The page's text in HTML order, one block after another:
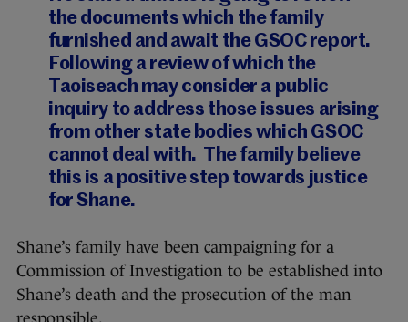
the documents which the family
furnished and await the GSOC report.
Following a review of which the
Taoiseach may consider a public
inquiry to address those issues arising
from other state bodies which GSOC
cannot deal with. The family believe
this is a positive step towards justice
for Shane.
Shane’s family have been campaigning for a
Commission of Investigation to be established into
Shane’s death and the prosecution of the man